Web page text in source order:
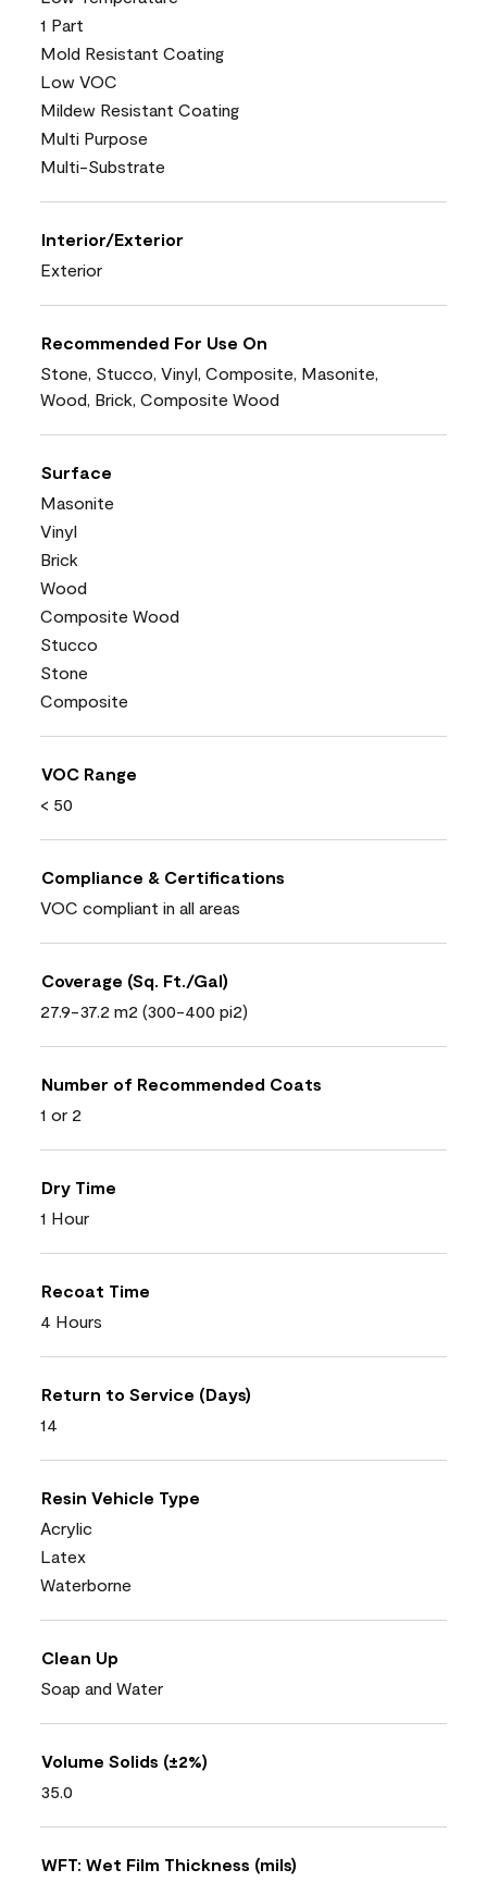
1 Part
Mold Resistant Coating
Low VOC
Mildew Resistant Coating
Multi Purpose
Multi-Substrate
Interior/Exterior
Exterior
Recommended For Use On
Stone, Stucco, Vinyl, Composite, Masonite,
Wood, Brick, Composite Wood
Surface
Masonite
Vinyl
Brick
Wood
Composite Wood
Stucco
Stone
Composite
VOC Range
< 50
Compliance & Certifications
VOC compliant in all areas
Coverage (Sq. Ft./Gal)
27.9-37.2 m2 (300-400 pi2)
Number of Recommended Coats
1 or 2
Dry Time
1 Hour
Recoat Time
4 Hours
Return to Service (Days)
14
Resin Vehicle Type
Acrylic
Latex
Waterborne
Clean Up
Soap and Water
Volume Solids (±2%)
35.0
WFT: Wet Film Thickness (mils)